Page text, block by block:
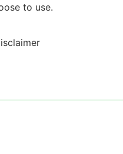
to use.